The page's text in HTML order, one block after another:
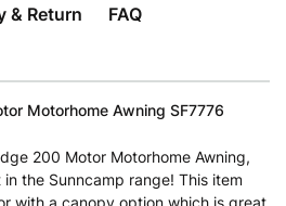
& Return FAQ
Motorhome Awning SF7776
200 Motor Motorhome Awning,
the Sunncamp range! This item